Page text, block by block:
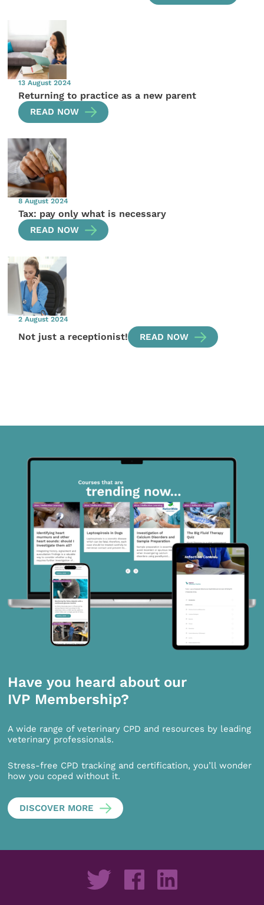
13 August 2024
Returning to practice as a new parent
READ NOW
8 August 2024
Tax: pay only what is necessary
READ NOW
2 August 2024
Not just a receptionist! READ NOW
Have you heard about our
IVP Membership?
A wide range of veterinary CPD and resources by leading
veterinary professionals.
Stress-free CPD tracking and certification, you’ll wonder
how you coped without it.
DISCOVER MORE